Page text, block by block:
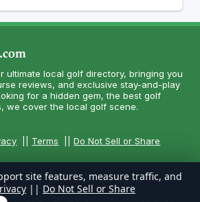
ultimate local golf directory, bringing you
reviews, and exclusive stay-and-play
for a hidden gem, the best golf
we cover the local golf scene.
Terms ||Do Not Sell or Share
site features, measure traffic, and
|| Do Not Sell or Share